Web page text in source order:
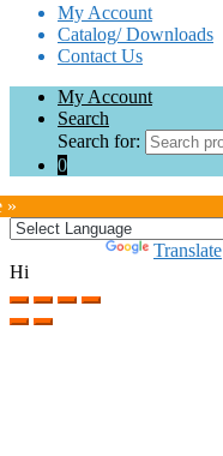
My Account
Catalog/ Downloads
Contact Us
My Account
Search
Search for:
0
»
Translate
Hi